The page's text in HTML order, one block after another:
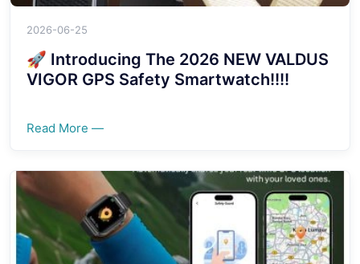
2026-06-25
🚀 Introducing The 2026 NEW VALDUS
VIGOR GPS Safety Smartwatch!!!!
Read More —